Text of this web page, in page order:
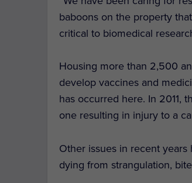
baboons on the property
critical to biomedical
Housing more than 2,500
develop vaccines and
has occurred here. In 2011,
one resulting in injury to a
Other issues in recent years
dying from strangulation,